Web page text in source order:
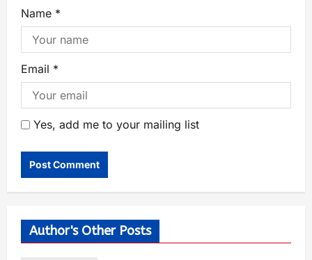
Name *
Email *
Yes, add me to your mailing list
Author's Other Posts